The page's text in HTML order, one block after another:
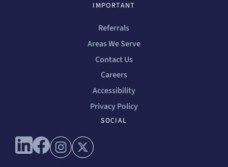
IMPORTANT
Referrals
Areas We Serve
Contact Us
Careers
Accessibility
Privacy Policy
SOCIAL
Connect with us on linkedin
Connect with us on facebook
Connect with us on instagram
Connect with us on x